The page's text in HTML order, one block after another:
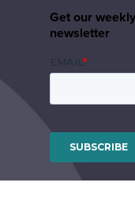
Get our weekly
newsletter